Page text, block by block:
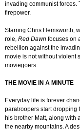
invading communist forces.
firepower.
Starring Chris Hemsworth,
role, Red Dawn focuses on
rebellion against the
movie is not without violent
moviegoers.
THE MOVIE IN A MINUTE
Everyday life is forever
paratroopers start dropping
his brother Matt, along with
the nearby mountains. A